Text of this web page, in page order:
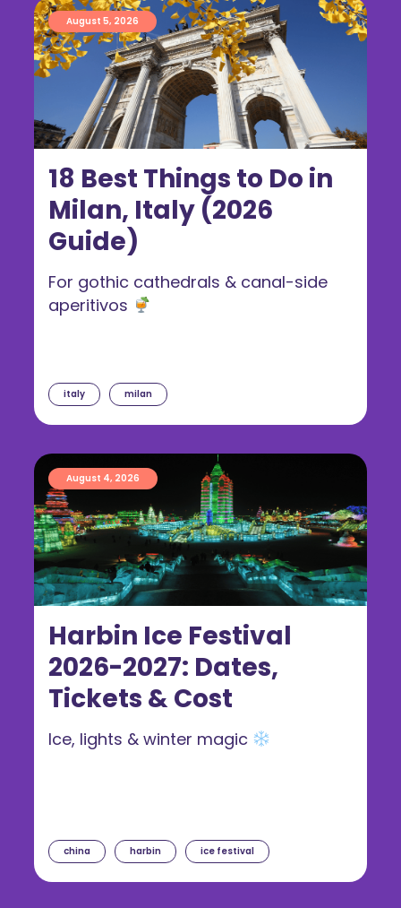
18 Best Things to Do in
Milan, Italy (2026
Guide)
August 5, 2026
italy milan
For gothic cathedrals & canal-side
aperitivos
Harbin Ice Festival
2026-2027: Dates,
Tickets & Cost
August 4, 2026
china harbin ice festival
Ice, lights & winter magic